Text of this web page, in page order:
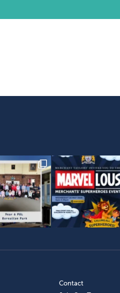
Contact